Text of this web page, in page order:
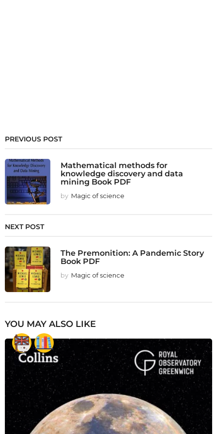
PREVIOUS POST
Mathematical methods for
knowledge discovery and data
mining Book PDF
by Magic of science
NEXT POST
The Premonition: A Pandemic Story
Book PDF
by Magic of science
YOU MAY ALSO LIKE